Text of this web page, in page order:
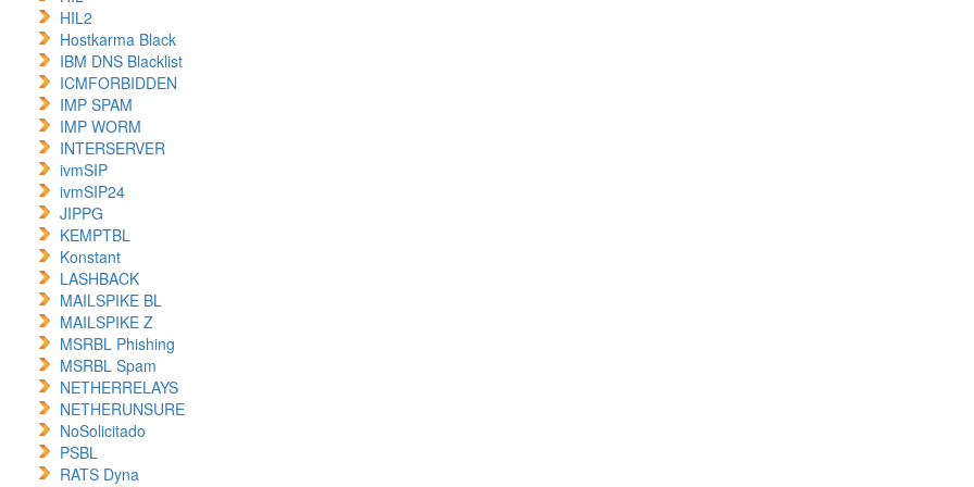
HIL2
Hostkarma Black
IBM DNS Blacklist
ICMFORBIDDEN
IMP SPAM
IMP WORM
INTERSERVER
ivmSIP
ivmSIP24
JIPPG
KEMPTBL
Konstant
LASHBACK
MAILSPIKE BL
MAILSPIKE Z
MSRBL Phishing
MSRBL Spam
NETHERRELAYS
NETHERUNSURE
NoSolicitado
PSBL
RATS Dyna